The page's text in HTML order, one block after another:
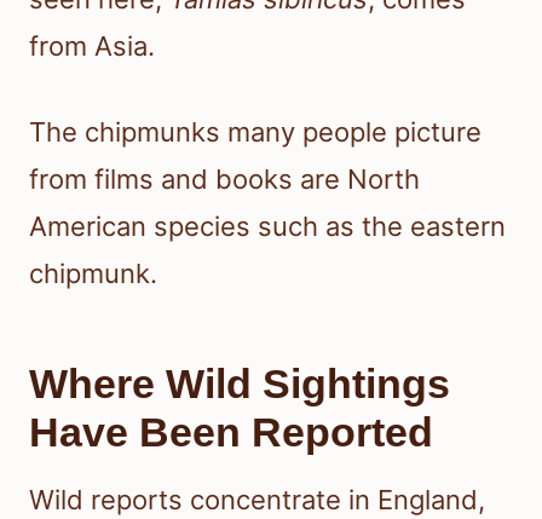
from Asia.
The chipmunks many people picture
from films and books are North
American species such as the eastern
chipmunk.
Where Wild Sightings
Have Been Reported
Wild reports concentrate in England,